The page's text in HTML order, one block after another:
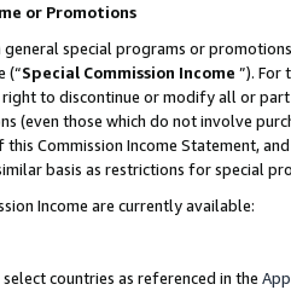
or Promotions
general special programs or
(“Special Commission Income ”). For
right to discontinue or modify all or
(even those which do not involve
Commission Income Statement,
basis as restrictions for special
Income are currently available:
countries as referenced in the